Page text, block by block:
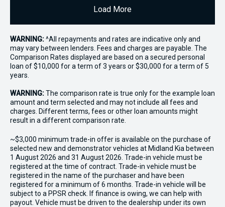
Load More
WARNING:^All repayments and rates are indicative only and
may vary between lenders. Fees and charges are payable. The
Comparison Rates displayed are based on a secured personal
loan of $10,000 for a term of 3 years or $30,000 for a term of 5
years.
WARNING:The comparison rate is true only for the example loan
amount and term selected and may not include all fees and
charges. Different terms, fees or other loan amounts might
result in a different comparison rate.
~$3,000 minimum trade-in offer is available on the purchase of
selected new and demonstrator vehicles at Midland Kia between
1 August 2026 and 31 August 2026. Trade-in vehicle must be
registered at the time of contract. Trade-in vehicle must be
registered in the name of the purchaser and have been
registered for a minimum of 6 months. Trade-in vehicle will be
subject to a PPSR check. If finance is owing, we can help with
payout. Vehicle must be driven to the dealership under its own